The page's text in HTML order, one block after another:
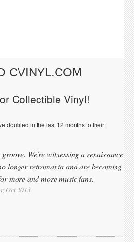
CVINYL.COM
Collectible Vinyl!
doubled in the last 12 months to their
We're witnessing a renaissance
longer retromania and are becoming
more and more music fans.
Oct 2013